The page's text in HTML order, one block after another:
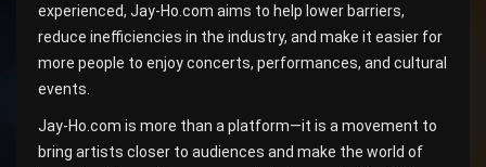
experienced, Jay-Ho.com aims to help lower barriers,
reduce inefficiencies in the industry, and make it easier for
more people to enjoy concerts, performances, and cultural
events.
Jay-Ho.com is more than a platform—it is a movement to
bring artists closer to audiences and make the world of